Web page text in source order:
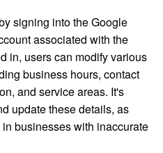
signing into the Google
associated with the
in, users can modify various
business hours, contact
and service areas. It's
update these details, as
businesses with inaccurate